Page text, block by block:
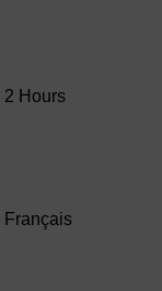
2 Hours
Français